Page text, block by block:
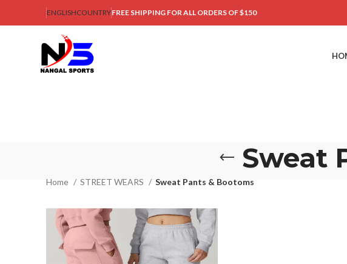
ENGLISHCOUNTRYFREE SHIPPING FOR ALL ORDERS OF $150
Sweat
Home STREET WEARS Sweat Pants & Bootoms